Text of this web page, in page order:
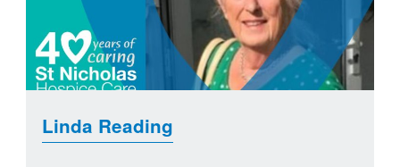
Linda Reading